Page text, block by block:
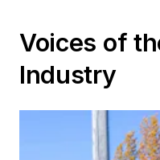
Voices of
Industry